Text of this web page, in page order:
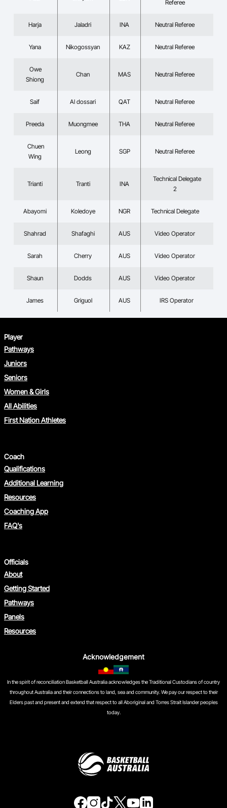
Referee
Harja Jaladri INA Neutral Referee
Yana Nikogossyan KAZ Neutral Referee
Owe
Shiong
Chan MAS Neutral Referee
Saif Al dossari QAT Neutral Referee
Preeda Muongmee THA Neutral Referee
Chuen
Wing
Leong SGP Neutral Referee
Trianti Tranti INA
Technical Delegate
2
Abayomi Koledoye NGR Technical Delegate
Shahrad Shafaghi AUS Video Operator
Sarah Cherry AUS Video Operator
Shaun Dodds AUS Video Operator
James Griguol AUS IRS Operator
Player
Pathways
Juniors
Seniors
Women & Girls
All Abilities
First Nation Athletes
Coach
Qualifications
Additional Learning
Resources
Coaching App
FAQ's
Officials
About
Getting Started
Pathways
Panels
Resources
Acknowledgement
In the spirit of reconciliation Basketball Australia acknowledges the Traditional Custodians of country
throughout Australia and their connections to land, sea and community. We pay our respect to their
Elders past and present and extend that respect to all Aboriginal and Torres Strait Islander peoples
today.
f
a
i
n
t
t
w
y
o
l